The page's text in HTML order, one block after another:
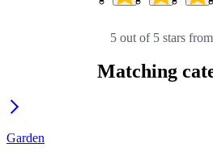
5 out of 5 stars
Matching
Garden